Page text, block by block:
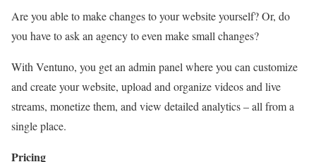
Are you able to make changes to your website yourself? Or, do
you have to ask an agency to even make small changes?
With Ventuno, you get an admin panel where you can customize
and create your website, upload and organize videos and live
streams, monetize them, and view detailed analytics – all from a
single place.
Pricing